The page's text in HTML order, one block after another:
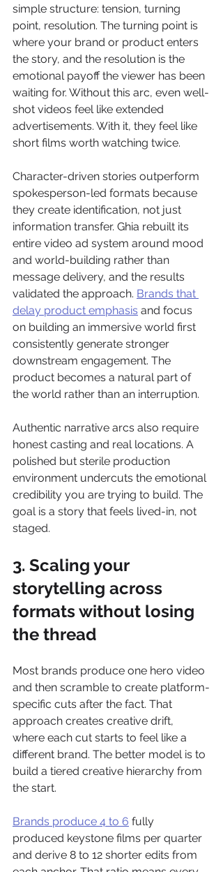
simple structure: tension, turning
point, resolution. The turning point is
where your brand or product enters
the story, and the resolution is the
emotional payoff the viewer has been
waiting for. Without this arc, even well-
shot videos feel like extended
advertisements. With it, they feel like
short films worth watching twice.
Character-driven stories outperform
spokesperson-led formats because
they create identification, not just
information transfer. Ghia rebuilt its
entire video ad system around mood
and world-building rather than
message delivery, and the results
validated the approach. Brands that
delay product emphasis and focus
on building an immersive world first
consistently generate stronger
downstream engagement. The
product becomes a natural part of
the world rather than an interruption.
Authentic narrative arcs also require
honest casting and real locations. A
polished but sterile production
environment undercuts the emotional
credibility you are trying to build. The
goal is a story that feels lived-in, not
staged.
3. Scaling your
storytelling across
formats without losing
the thread
Most brands produce one hero video
and then scramble to create platform-
specific cuts after the fact. That
approach creates creative drift,
where each cut starts to feel like a
different brand. The better model is to
build a tiered creative hierarchy from
the start.
Brands produce 4 to 6 fully
produced keystone films per quarter
and derive 8 to 12 shorter edits from